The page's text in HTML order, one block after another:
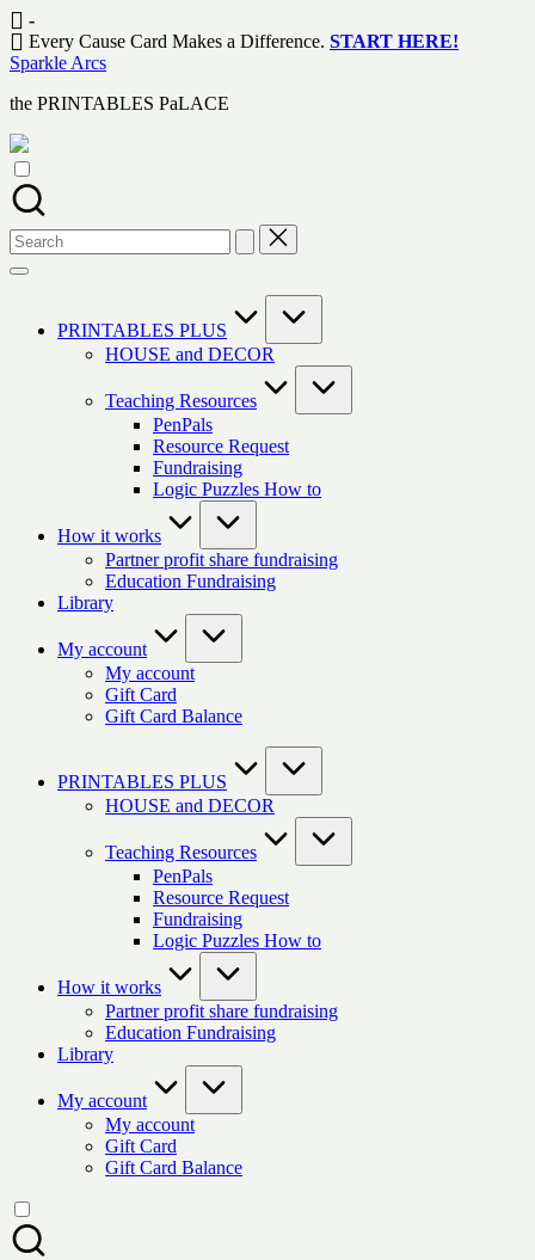
Skip
to
content
-
Every Cause Card Makes a Difference. START HERE!
Sparkle Arcs
the PRINTABLES PaLACE
Search
for:
PRINTABLES PLUS
HOUSE and DECOR
Teaching Resources
PenPals
Resource Request
Fundraising
Logic Puzzles How to
How it works
Partner profit share fundraising
Education Fundraising
Library
My account
My account
Gift Card
Gift Card Balance
PRINTABLES PLUS
HOUSE and DECOR
Teaching Resources
PenPals
Resource Request
Fundraising
Logic Puzzles How to
How it works
Partner profit share fundraising
Education Fundraising
Library
My account
My account
Gift Card
Gift Card Balance